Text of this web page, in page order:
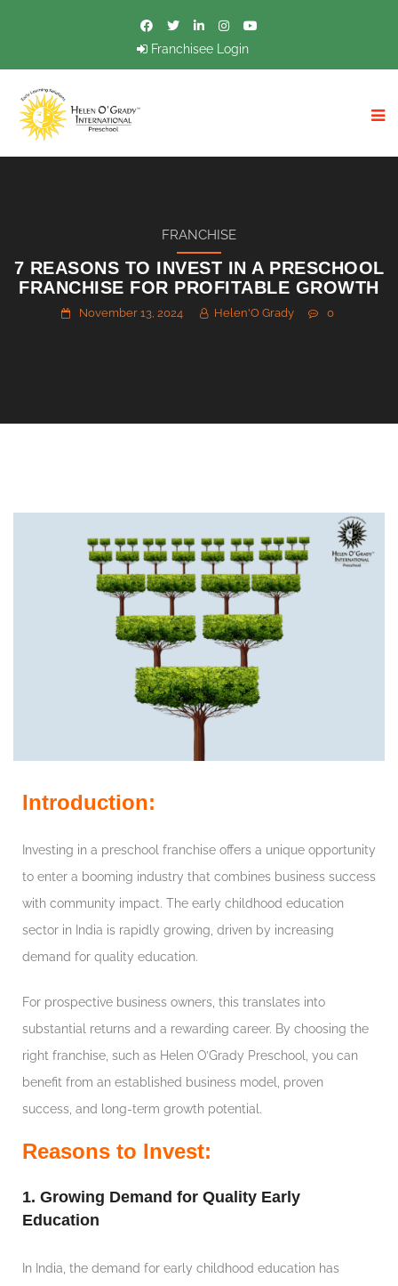
Franchisee Login
FRANCHISE
7 REASONS TO INVEST IN A PRESCHOOL
FRANCHISE FOR PROFITABLE GROWTH
November 13, 2024 Helen'O Grady 0
Introduction:
Investing in a preschool franchise offers a unique opportunity
to enter a booming industry that combines business success
with community impact. The early childhood education
sector in India is rapidly growing, driven by increasing
demand for quality education.
For prospective business owners, this translates into
substantial returns and a rewarding career. By choosing the
right franchise, such as Helen O’Grady Preschool, you can
benefit from an established business model, proven
success, and long-term growth potential.
Reasons to Invest:
1. Growing Demand for Quality Early
Education
In India, the demand for early childhood education has